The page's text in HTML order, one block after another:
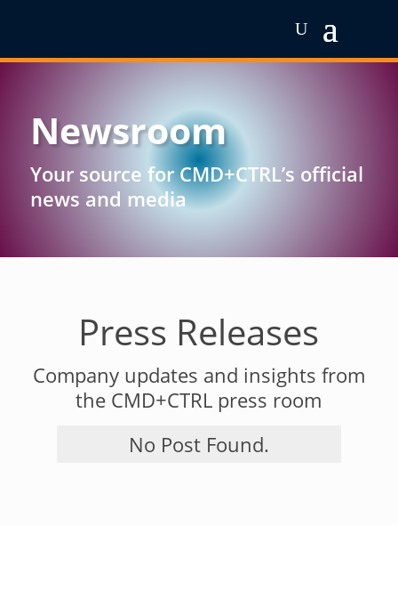
Newsroom
Your source for CMD+CTRL’s official
news and media
Press Releases
Company updates and insights from
the CMD+CTRL press room
No Post Found.